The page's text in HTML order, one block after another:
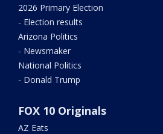
2026 Primary Election
- Election results
Arizona Politics
- Newsmaker
National Politics
- Donald Trump
FOX 10 Originals
AZ Eats